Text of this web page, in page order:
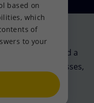
tool.
and services and a
and businesses,
safe and
based on
which
of
to your